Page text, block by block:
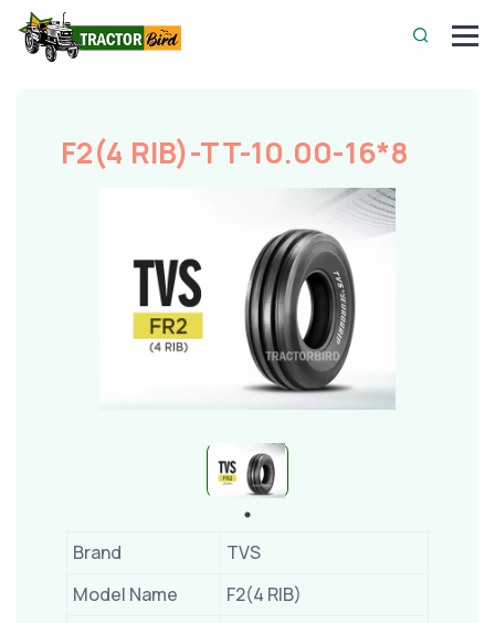
F2(4 RIB)-TT-10.00-16*8
Brand
TVS
Model Name
F2(4 RIB)